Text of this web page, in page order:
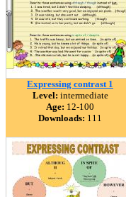
Expressing contrast 1
Level: intermediate
Age: 12-100
Downloads: 111